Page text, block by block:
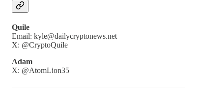
Quile
Email: kyle@dailycryptonews.net
X: @CryptoQuile
Adam
X: @AtomLion35
——————————————————————